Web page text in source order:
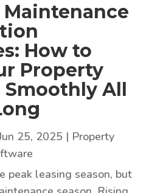
How to
Property
All
25, 2025 | Property
peak leasing season, but